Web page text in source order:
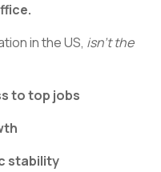
in the US, isn’t the
to top jobs
stability